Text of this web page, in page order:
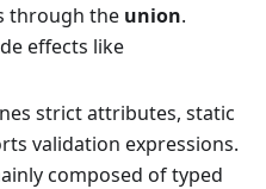
through the union.
effects like
strict attributes, static
validation expressions.
composed of typed